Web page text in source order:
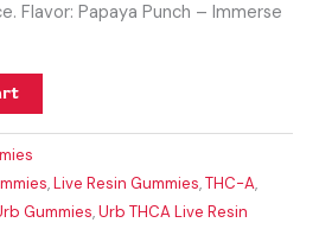
Flavor: Papaya Punch – Immerse
,Live Resin Gummies,THC-A,
Gummies,Urb THCA Live Resin